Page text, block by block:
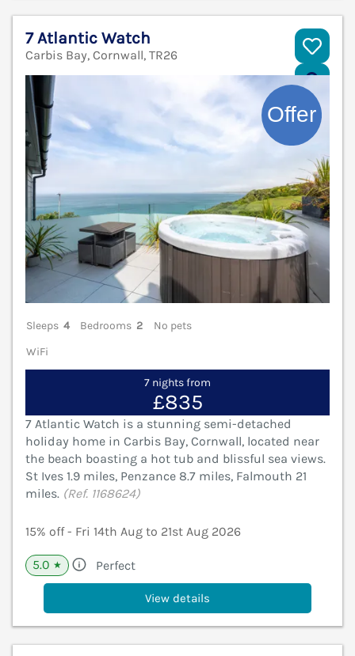
7 Atlantic Watch
Carbis Bay, Cornwall, TR26
Sleeps 4 Bedrooms 2
No pets
WiFi
7 nights from
£835
7 Atlantic Watch is a stunning semi-detached
holiday home in Carbis Bay, Cornwall, located near
the beach boasting a hot tub and blissful sea views.
St Ives 1.9 miles, Penzance 8.7 miles, Falmouth 21
miles. (Ref. 1168624)
15% off - Fri 14th Aug to 21st Aug 2026
5.0 ★ Perfect
View details